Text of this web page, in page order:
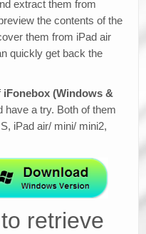
extract them from
the contents of the
them from iPad air
quickly get back the
iFonebox (Windows &
have a try. Both of them
iPad air/ mini/ mini2,
retrieve